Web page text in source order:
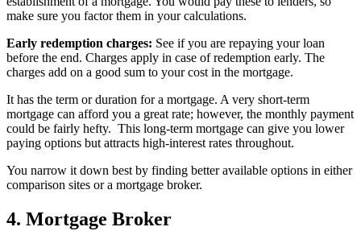
make sure you factor them in your calculations.
Early redemption charges: See if you are repaying your loan
before the end. Charges apply in case of redemption early. The
charges add on a good sum to your cost in the mortgage.
It has the term or duration for a mortgage. A very short-term
mortgage can afford you a great rate; however, the monthly payment
could be fairly hefty. This long-term mortgage can give you lower
paying options but attracts high-interest rates throughout.
You narrow it down best by finding better available options in either
comparison sites or a mortgage broker.
4. Mortgage Broker